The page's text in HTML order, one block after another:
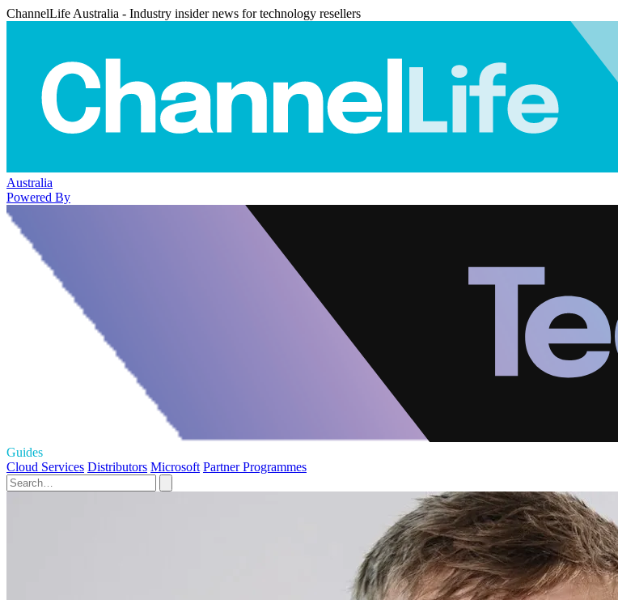
ChannelLife Australia - Industry insider news for technology resellers
Australia
Powered By
Guides
Cloud Services Distributors Microsoft Partner Programmes